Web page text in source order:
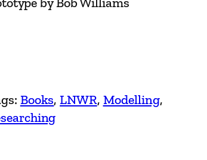
Books, LNWR, Modelling